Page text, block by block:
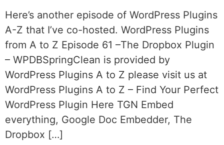
Here’s another episode of WordPress Plugins
A-Z that I’ve co-hosted. WordPress Plugins
from A to Z Episode 61 –The Dropbox Plugin
– WPDBSpringClean is provided by
WordPress Plugins A to Z please visit us at
WordPress Plugins A to Z – Find Your Perfect
WordPress Plugin Here TGN Embed
everything, Google Doc Embedder, The
Dropbox […]